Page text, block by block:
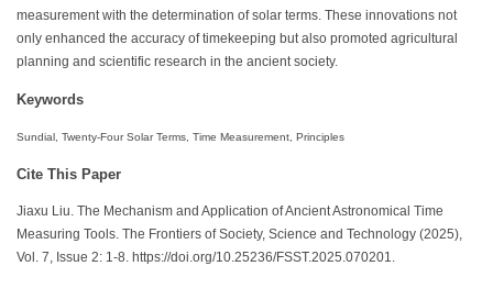
measurement with the determination of solar terms. These innovations not
only enhanced the accuracy of timekeeping but also promoted agricultural
planning and scientific research in the ancient society.
Keywords
Sundial, Twenty-Four Solar Terms, Time Measurement, Principles
Cite This Paper
Jiaxu Liu. The Mechanism and Application of Ancient Astronomical Time
Measuring Tools. The Frontiers of Society, Science and Technology (2025),
Vol. 7, Issue 2: 1-8. https://doi.org/10.25236/FSST.2025.070201.